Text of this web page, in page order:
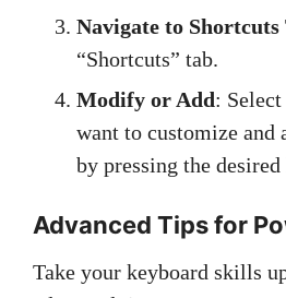
Navigate to Shortcuts
“Shortcuts” tab.
Modify or Add:
want to customize and
by pressing the
Advanced Tips for
Take your keyboard skills